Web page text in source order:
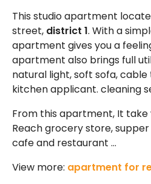
This studio apartment
street, district 1. With a
apartment gives you a
apartment also brings full
natural light, soft sofa, cable
kitchen applicant. cleaning
From this apartment, It
Reach grocery store,
cafe and restaurant …
View more: apartment for